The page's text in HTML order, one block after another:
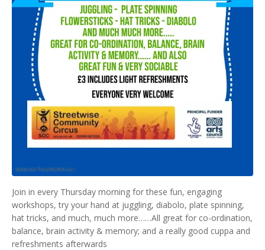
Join in every Thursday morning for these fun, engaging
workshops, try your hand at juggling, diabolo, plate spinning,
hat tricks, and much, much more……All great for co-ordination,
balance, brain activity & memory; and a really good cuppa and
refreshments afterwards